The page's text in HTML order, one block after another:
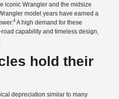
iconic Wrangler and the midsize
model years have earned a
4 A high demand for these
capability and timeless design,
hold their
depreciation similar to many